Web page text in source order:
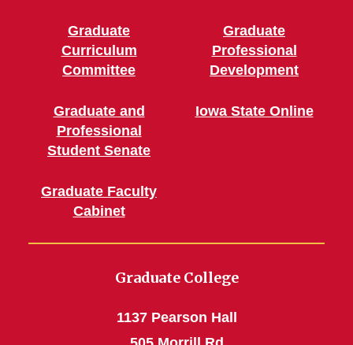
Graduate
Curriculum
Committee
Graduate and
Professional
Student Senate
Graduate Faculty
Cabinet
Graduate
Professional
Development
Iowa State Online
Graduate College
1137 Pearson Hall